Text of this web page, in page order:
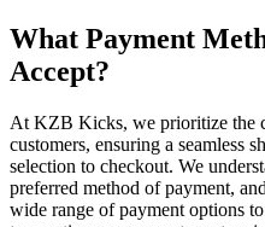
What Payment
Accept?
At KZB Kicks, we prioritize the
customers, ensuring a seamless
selection to checkout. We
preferred method of payment,
wide range of payment options